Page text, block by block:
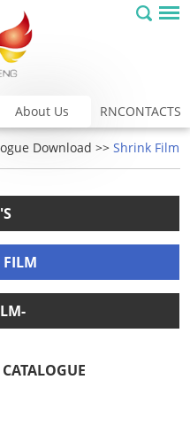
About Us RNCONTACTS
Download >>Shrink Film